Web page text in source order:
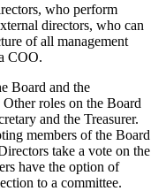
who perform
directors, who can
of all management
COO.
Board and the
Other roles on the Board
and the Treasurer.
members of the Board
take a vote on the
have the option of
to a committee.